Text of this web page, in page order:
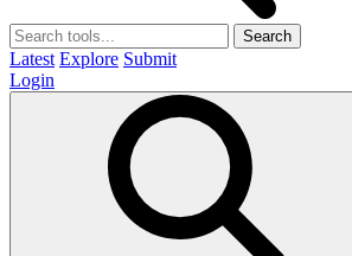
Search
Latest Explore Submit
Login